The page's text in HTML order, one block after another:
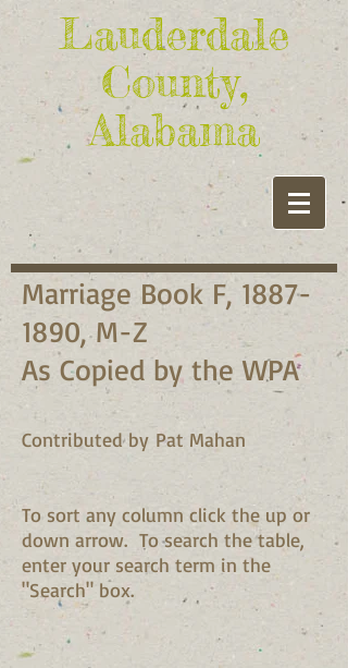
Lauderdale
County,
Alabama
Marriage Book F, 1887-
1890, M-Z
As Copied by the WPA
Contributed by Pat Mahan
To sort any column click the up or
down arrow. To search the table,
enter your search term in the
"Search" box.